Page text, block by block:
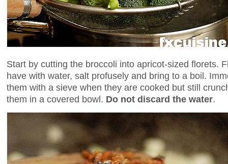
Start by cutting the broccoli into apricot-sized florets.
have with water, salt profusely and bring to a boil.
them with a sieve when they are cooked but still
them in a covered bowl. Do not discard the water.